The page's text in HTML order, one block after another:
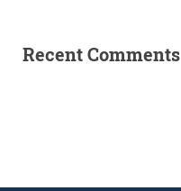
Recent Comments